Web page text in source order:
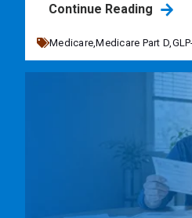
Continue Reading
Medicare,Medicare Part D,